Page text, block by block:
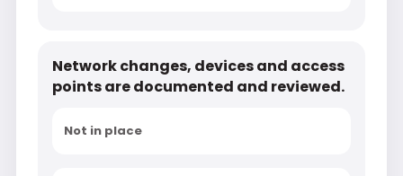
Network changes, devices and access
points are documented and reviewed.
Not in place